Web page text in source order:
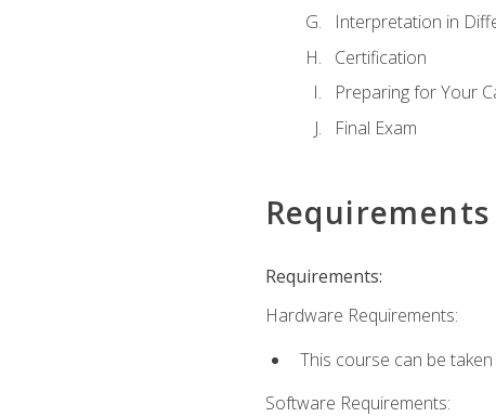
Interpretation in
Certification
Preparing for Your
Final Exam
Requirements
Requirements:
Hardware Requirements:
This course can be
Software Requirements: